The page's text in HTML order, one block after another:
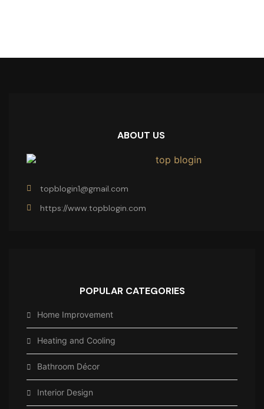
ABOUT US
topblogin1@gmail.com
https://www.topblogin.com
POPULAR CATEGORIES
Home Improvement
Heating and Cooling
Bathroom Décor
Interior Design